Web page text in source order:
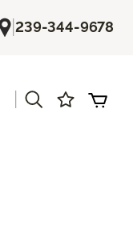
|239-344-9678